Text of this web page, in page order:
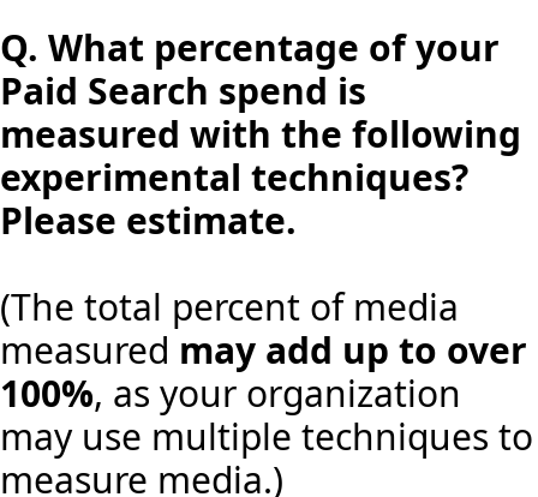
Q. What percentage of your
Paid Search spend is
measured with the following
experimental techniques?
Please estimate.
(The total percent of media
measured may add up to over
100%, as your organization
may use multiple techniques to
measure media.)